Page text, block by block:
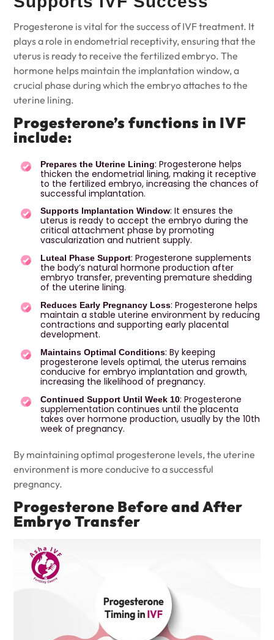
Progesterone is vital for the success ofIVF treatment. It
plays a role in endometrial receptivity, ensuring that the
uterus is ready to receive the fertilized embryo. The
hormone helps maintain the implantation window, a
crucial phase during which the embryo attaches to the
uterine lining.
Progesterone’s functions in IVF
include:
Prepares the Uterine Lining: Progesterone helps
thicken the endometrial lining, making it receptive
to the fertilized embryo, increasing the chances of
successful implantation.
Supports Implantation Window: It ensures the
uterus is ready to accept the embryo during the
critical attachment phase by promoting
vascularization and nutrient supply.
Luteal Phase Support: Progesterone supplements
the body’s natural hormone production after
embryo transfer, preventing premature shedding
of the uterine lining.
Reduces Early Pregnancy Loss: Progesterone helps
maintain a stable uterine environment by reducing
contractions and supporting early placental
development.
Maintains Optimal Conditions: By keeping
progesterone levels optimal, the uterus remains
conducive for embryo implantation and growth,
increasing the likelihood of pregnancy.
Continued Support Until Week 10: Progesterone
supplementation continues until the placenta
takes over hormone production, usually by the 10th
week of pregnancy.
By maintaining optimal progesterone levels, the uterine
environment is more conducive to a successful
pregnancy.
Progesterone Before and After
Embryo Transfer